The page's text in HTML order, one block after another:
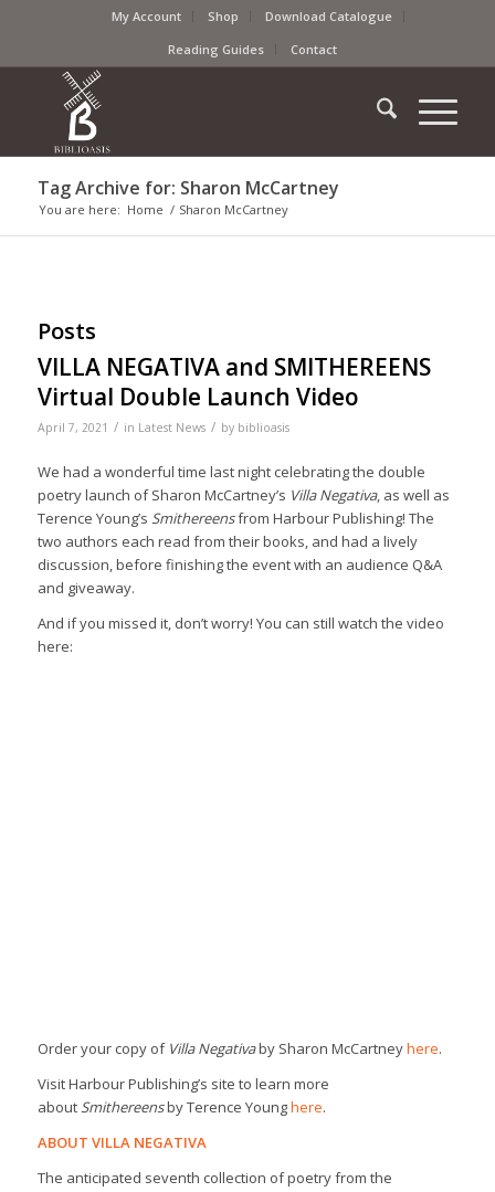
My Account Shop
Download Catalogue
Reading Guides
Contact
Tag Archive for: Sharon McCartney
You are here: Home / Sharon McCartney
Posts
VILLA NEGATIVA and SMITHEREENS
Virtual Double Launch Video
April 7, 2021 / in Latest News / by biblioasis
We had a wonderful time last night celebrating the double
poetry launch of Sharon McCartney’s Villa Negativa, as well as
Terence Young’s Smithereensfrom Harbour Publishing! The
two authors each read from their books, and had a lively
discussion, before finishing the event with an audience Q&A
and giveaway.
And if you missed it, don’t worry! You can still watch the video
here:
Order your copy of Villa Negativaby Sharon McCartneyhere.
Visit Harbour Publishing’s site to learn more
about Smithereensby Terence Younghere.
ABOUT VILLA NEGATIVA
The anticipated seventh collection of poetry from the